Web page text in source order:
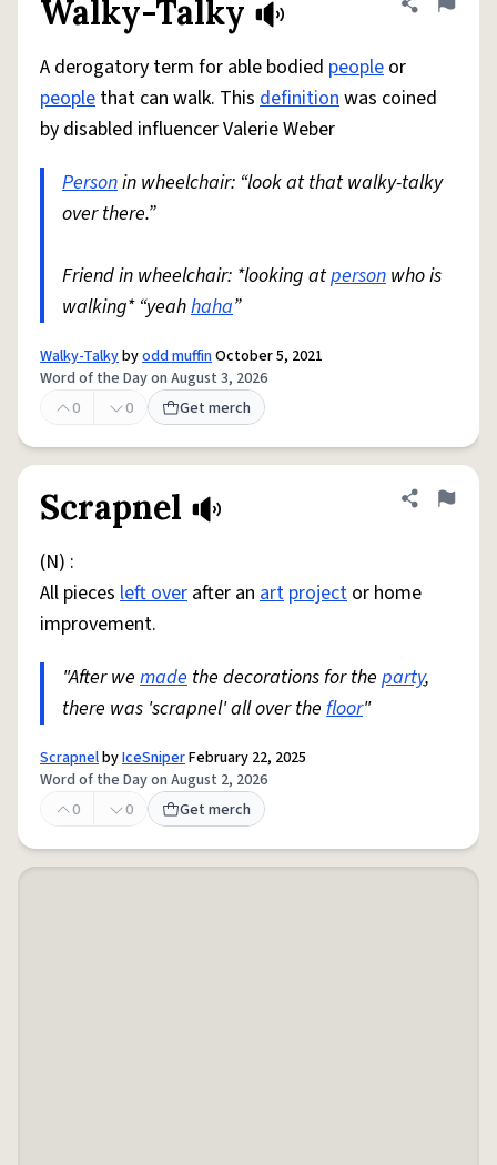
Walky-Talky Share
Flag
A derogatory term for able bodied people or
people that can walk. This definitionwas coined
by disabled influencer Valerie Weber
Personin wheelchair: “look at that walky-talky
over there.”
Friend in wheelchair: *looking atperson who is
walking* “yeahhaha”
Walky-Talkybyodd muffinOctober 5, 2021
Word of the Day on August 3, 2026
0
0 Get merch
Scrapnel Share
Flag
(N) :
All pieces left over after an art project or home
improvement.
"After we made the decorations for the party,
there was 'scrapnel' all over the floor"
ScrapnelbyIceSniperFebruary 22, 2025
Word of the Day on August 2, 2026
0
0 Get merch